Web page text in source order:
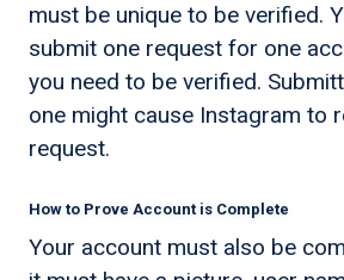
must be unique to be verified.
submit one request for one
you need to be verified.
one might cause Instagram to
request.
How to Prove Account is Complete
Your account must also be